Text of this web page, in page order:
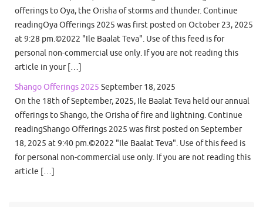
offerings to Oya, the Orisha of storms and thunder. Continue
readingOya Offerings 2025 was first posted on October 23, 2025
at 9:28 pm.©2022 "Ile Baalat Teva". Use of this feed is for
personal non-commercial use only. If you are not reading this
article in your […]
Shango Offerings 2025 September 18, 2025
On the 18th of September, 2025, Ile Baalat Teva held our annual
offerings to Shango, the Orisha of fire and lightning. Continue
readingShango Offerings 2025 was first posted on September
18, 2025 at 9:40 pm.©2022 "Ile Baalat Teva". Use of this feed is
for personal non-commercial use only. If you are not reading this
article […]